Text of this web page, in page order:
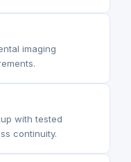
imaging
with tested
continuity.